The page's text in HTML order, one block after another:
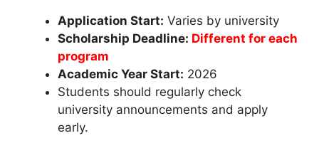
Application Start: Varies by university
Scholarship Deadline: Different for each
program
Academic Year Start: 2026
Students should regularly check
university announcements and apply
early.